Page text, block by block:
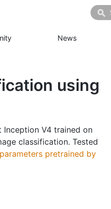
News
using
Inception V4 trained on
classification. Tested
parameters pretrained by